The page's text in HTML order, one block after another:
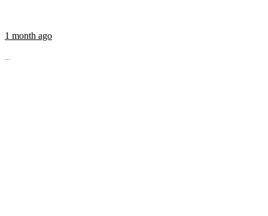
1 month ago
...